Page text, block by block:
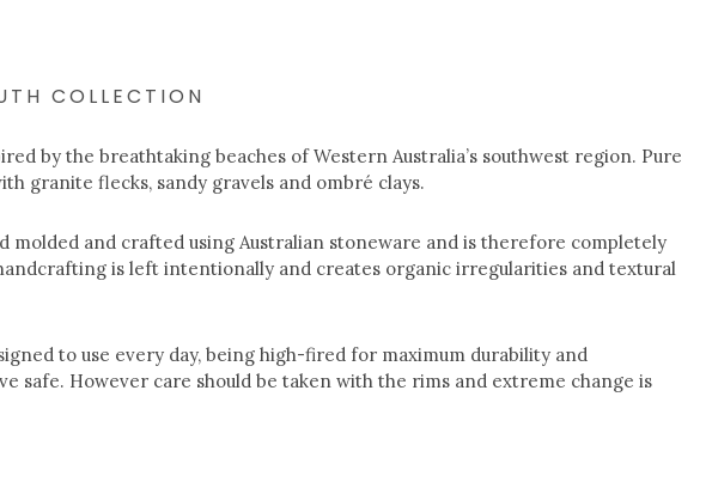
COLLECTION
by the breathtaking beaches of Western Australia’s southwest region. Pure
granite flecks, sandy gravels and ombré clays.
molded and crafted using Australian stoneware and is therefore completely
is left intentionally and creates organic irregularities and textural
to use every day, being high-fired for maximum durability and
safe. However care should be taken with the rims and extreme change is